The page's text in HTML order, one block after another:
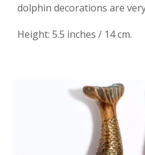
dolphin decorations are
Height: 5.5 inches / 14 cm.